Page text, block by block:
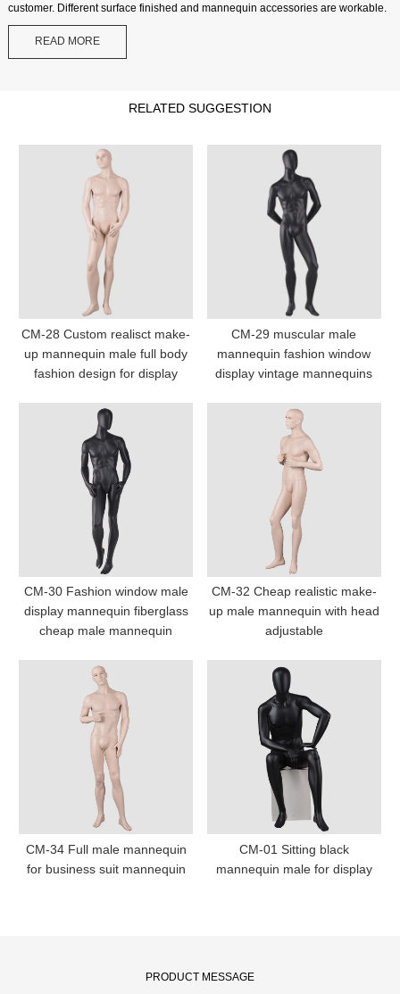
customer. Different surface finished and mannequin accessories are workable.
READ MORE
RELATED SUGGESTION
CM-28 Custom realisct make-
up mannequin male full body
fashion design for display
CM-29 muscular male
mannequin fashion window
display vintage mannequins
CM-30 Fashion window male
display mannequin fiberglass
cheap male mannequin
CM-32 Cheap realistic make-
up male mannequin with head
adjustable
CM-34 Full male mannequin
for business suit mannequin
CM-01 Sitting black
mannequin male for display
PRODUCT MESSAGE